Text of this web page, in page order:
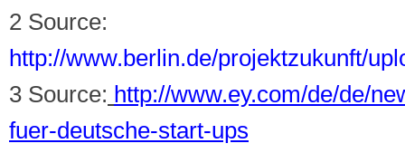
2 Source:
http://www.berlin.de/projektzukunft/
3 Source: http://www.ey.com/de/de/
fuer-deutsche-start-ups